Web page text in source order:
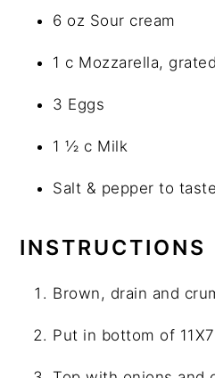
6 oz Sour cream
1 c Mozzarella, grated
3 Eggs
1 ½ c Milk
Salt & pepper to taste
INSTRUCTIONS
Brown, drain and
Put in bottom of